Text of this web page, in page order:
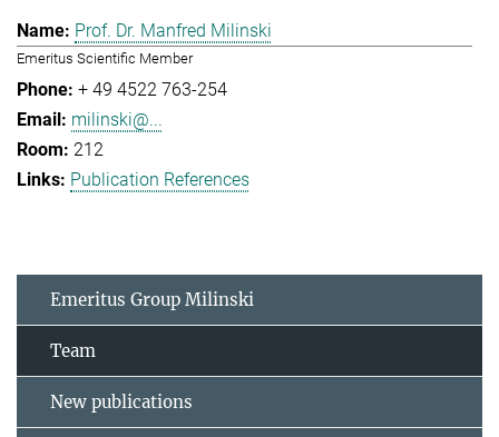
Prof. Dr. Manfred Milinski
Emeritus Scientific Member
+ 49 4522 763-254
milinski@...
212
Publication References
Emeritus Group Milinski
Team
New publications